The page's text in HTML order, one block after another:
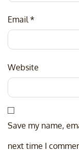
Email*
Website
Save my name,
next time I